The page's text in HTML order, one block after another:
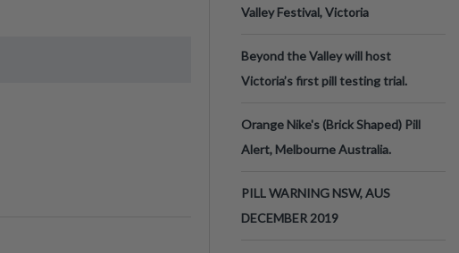
Valley Festival, Victoria
Beyond the Valley will host
Victoria’s first pill testing trial.
Orange Nike's (Brick Shaped) Pill
Alert, Melbourne Australia.
PILL WARNING NSW, AUS
DECEMBER 2019